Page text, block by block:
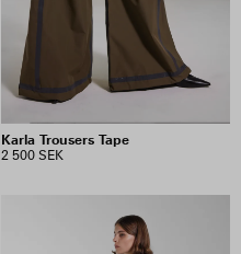
Karla Trousers Tape
2 500 SEK